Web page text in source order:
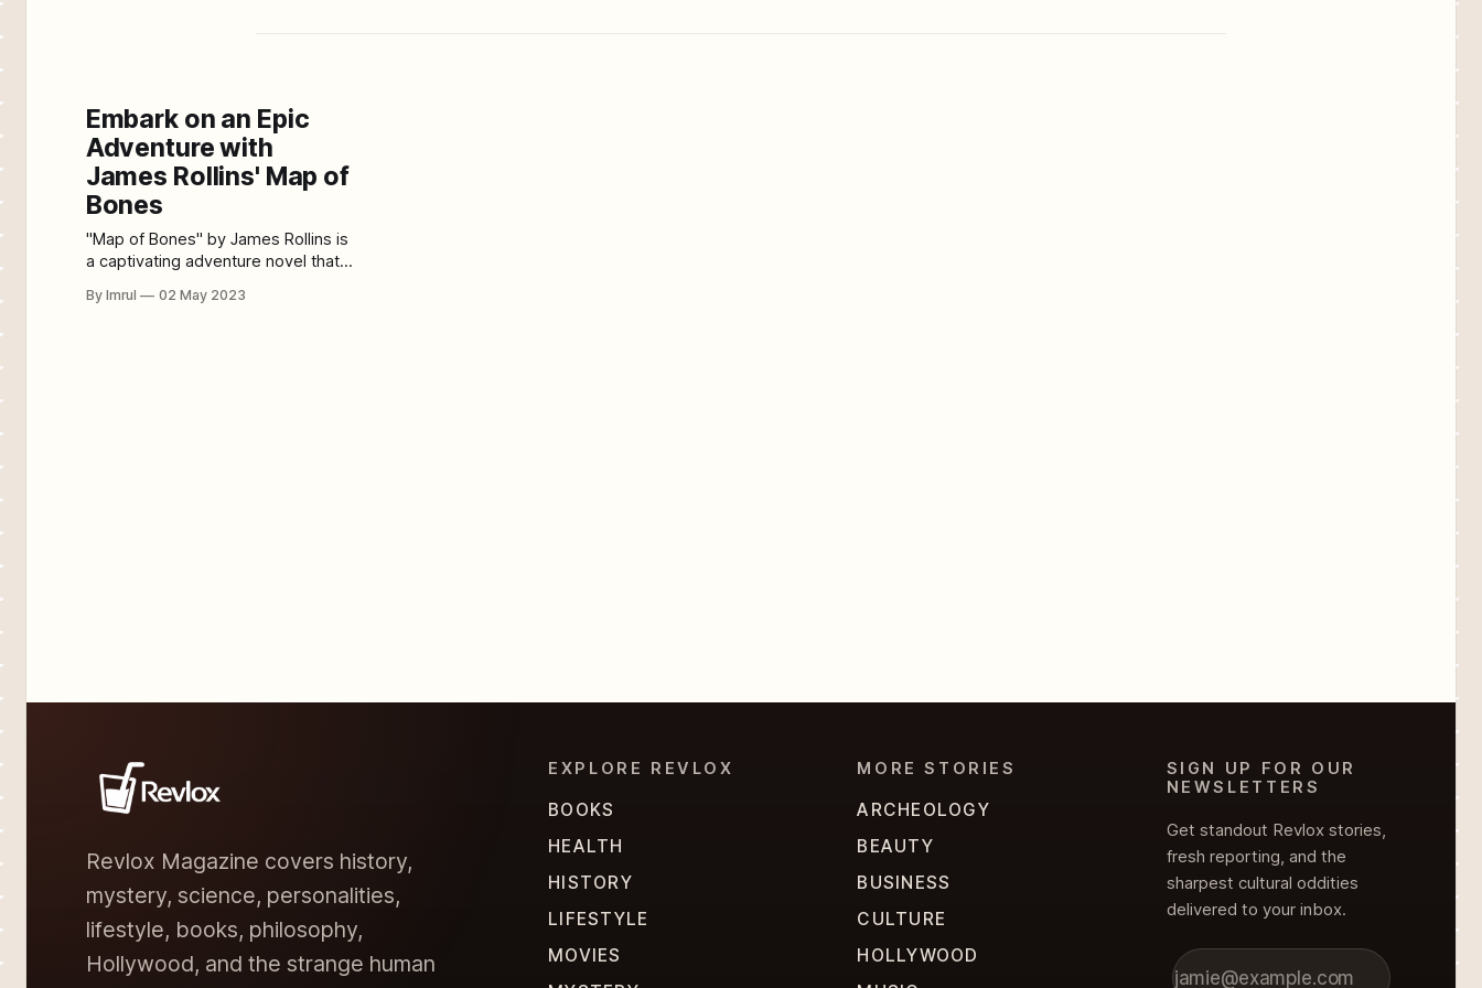
Embark on an Epic
Adventure with
James Rollins' Map of
Bones
"Map of Bones" by James Rollins is
a captivating adventure novel that
across the globe, from the Vatican
By Imrul 02 May 2023
Revlox Magazine covers history,
mystery, science, personalities,
lifestyle, books, philosophy,
Hollywood, and the strange human
EXPLORE REVLOX
BOOKS
HEALTH
HISTORY
LIFESTYLE
MOVIES
MORE STORIES
ARCHEOLOGY
BEAUTY
BUSINESS
CULTURE
HOLLYWOOD
SIGN UP FOR OUR
NEWSLETTERS
Get standout Revlox stories,
fresh reporting, and the
sharpest cultural oddities
delivered to your inbox.